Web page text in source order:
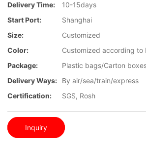
Delivery Time:
10-15days
Start Port:
Shanghai
Size:
Customized
Color:
Customized according to
Package:
Plastic bags/Carton
Delivery Ways:
By air/sea/train/express
Certification:
SGS, Rosh
Inquiry